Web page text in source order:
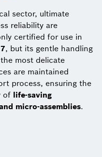
sector, ultimate
reliability are
certified for use in
, but its gentle handling
most delicate
are maintained
process, ensuring the
of life-saving
micro-assemblies.